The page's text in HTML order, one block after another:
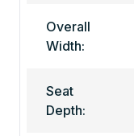
Overall
Width:
Seat
Depth: